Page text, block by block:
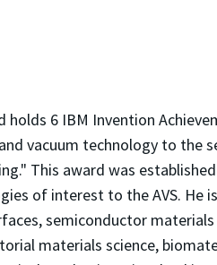
6 IBM Invention
vacuum technology to the
This award was
of interest to the AVS. He
semiconductor
materials science,